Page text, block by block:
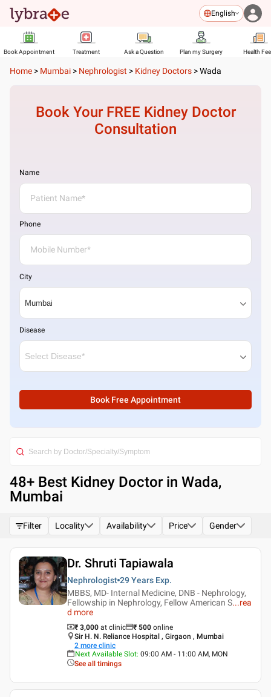
English
Book Appointment Treatment Ask a Question Plan my Surgery Health
Home > Mumbai > Nephrologist > Kidney Doctors >Wada
Book Your FREE Kidney Doctor
Consultation
Name
Phone
City
Disease
Book Free Appointment
48+ Best Kidney Doctor in Wada,
Mumbai
Filter Locality Availability Price Gender
Dr. Shruti Tapiawala
Nephrologist 29 Years Exp.
MBBS, MD- Internal Medicine, DNB - Nephrology,
Fellowship in Nephrology, Fellow American S...rea
d more
₹ 3,000 at clinic ₹ 500 online
Sir H. N. Reliance Hospital , Girgaon , Mumbai
2 more clinic
Next Available Slot: 09:00 AM - 11:00 AM, MON
See all timings